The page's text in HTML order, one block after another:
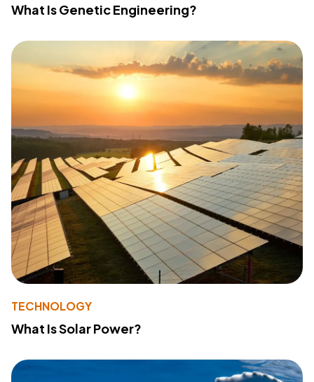
What Is Genetic Engineering?
TECHNOLOGY
What Is Solar Power?